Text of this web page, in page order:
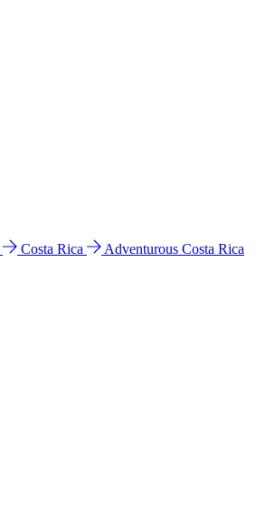
Costa Rica
Adventurous Costa Rica